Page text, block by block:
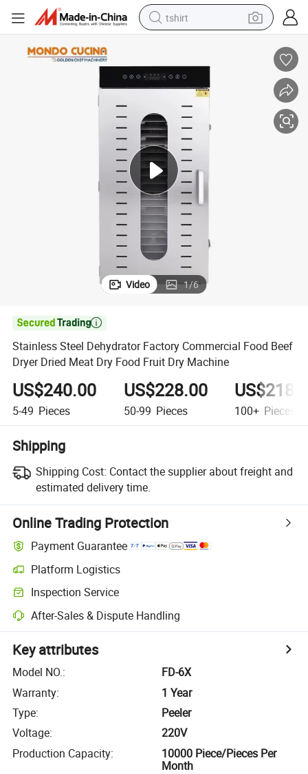
tshirt
electric motorcycle
earbud
perfume
tote bag
motorcycle
electric car
Video 1/6

Stainless Steel Dehydrator Factory Commercial Food Beef
Dryer Dried Meat Dry Food Fruit Dry Machine
US$240.00
5-49 Pieces
US$228.00
50-99 Pieces 100+ Pieces
Shipping
Shipping Cost: Contact the supplier about freight and
estimated delivery time.
Online Trading Protection
Payment Guarantee
Platform Logistics
Inspection Service
After-Sales & Dispute Handling
Key attributes
Model NO.:
FD-6X
Warranty:
1 Year
Type:
Peeler
Voltage:
220V
Production Capacity:
10000 Piece/Pieces Per
Month